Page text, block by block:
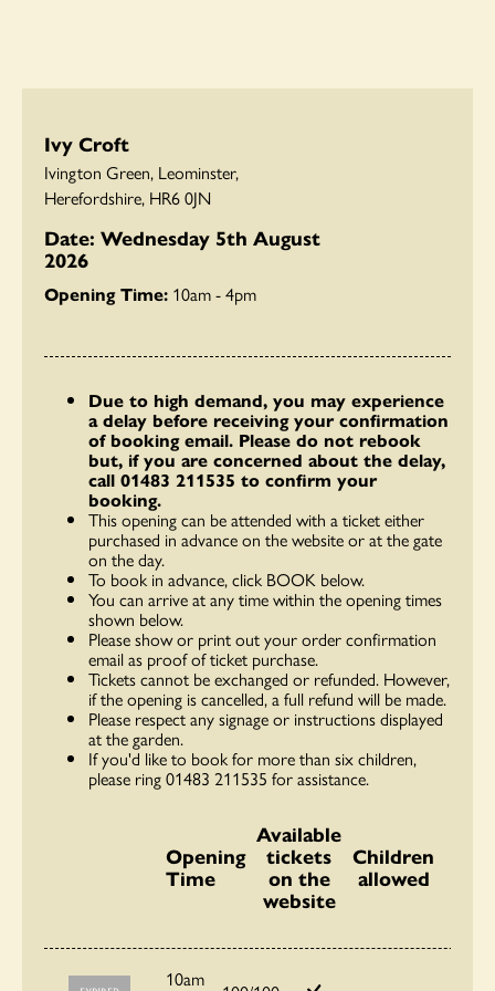
Ivy Croft
Ivington Green, Leominster,
Herefordshire, HR6 0JN
Date: Wednesday 5th August
2026
Opening Time: 10am - 4pm
Due to high demand, you may experience
a delay before receiving your confirmation
of booking email. Please do not rebook
but, if you are concerned about the delay,
call 01483 211535 to confirm your
booking.
This opening can be attended with a ticket either
purchased in advance on the website or at the gate
on the day.
To book in advance, click BOOK below.
You can arrive at any time within the opening times
shown below.
Please show or print out your order confirmation
email as proof of ticket purchase.
Tickets cannot be exchanged or refunded. However,
if the opening is cancelled, a full refund will be made.
Please respect any signage or instructions displayed
at the garden.
If you'd like to book for more than six children,
please ring 01483 211535 for assistance.
Opening
Time
Available
tickets
on the
website
Children
allowed
10am